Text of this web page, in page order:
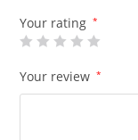
Your rating *
Your review *